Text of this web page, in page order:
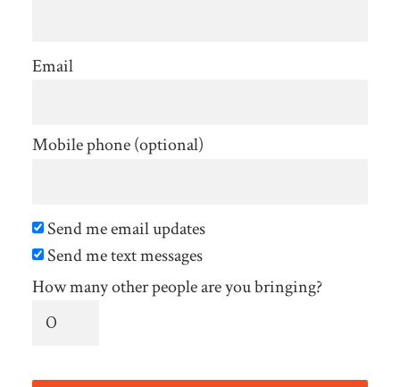
Email
Mobile phone (optional)
Send me email updates
Send me text messages
How many other people are you bringing?